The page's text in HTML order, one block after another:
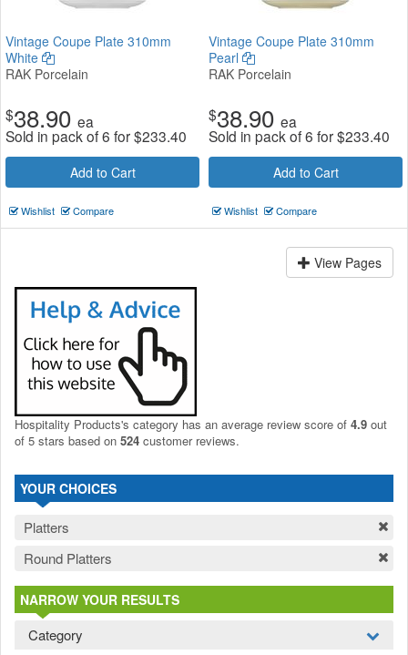
Vintage Coupe Plate 310mm
White
RAK Porcelain
$38.90 ea
Sold in pack of 6 for$233.40
Add to Cart
Wishlist Compare
Vintage Coupe Plate 310mm
Pearl
RAK Porcelain
$38.90 ea
Sold in pack of 6 for$233.40
Add to Cart
Wishlist Compare
View Pages
Hospitality Products's category has an average review score of 4.9 out
of 5 stars based on 524 customer reviews.
YOUR CHOICES
Platters
Round Platters
NARROW YOUR RESULTS
Category